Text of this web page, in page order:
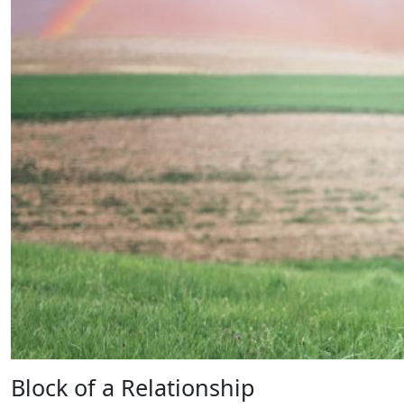
Block of a Relationship